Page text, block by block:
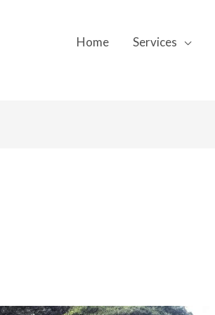
Home Services